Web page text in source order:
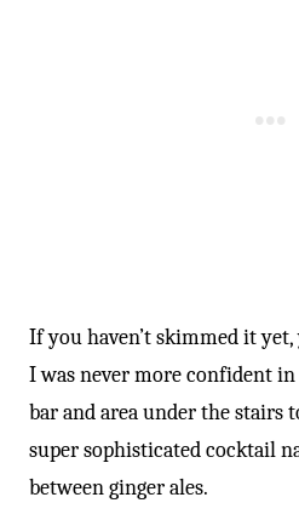
If you haven’t skimmed it
I was never more confident
bar and area under the stairs
super sophisticated cocktail
between ginger ales.